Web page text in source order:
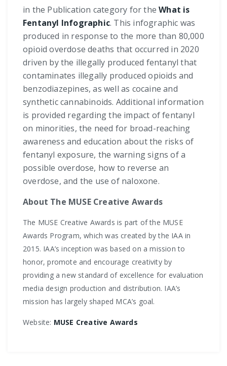
in the Publication category for theWhat is
Fentanyl Infographic. This infographic was
produced in response to the more than 80,000
opioid overdose deaths that occurred in 2020
driven by the illegally produced fentanyl that
contaminates illegally produced opioids and
benzodiazepines, as well as cocaine and
synthetic cannabinoids. Additional information
is provided regarding the impact of fentanyl
on minorities, the need for broad-reaching
awareness and education about the risks of
fentanyl exposure, the warning signs of a
possible overdose, how to reverse an
overdose, and the use of naloxone.
About The MUSE Creative Awards
The MUSE Creative Awards is part of the MUSE
Awards Program, which was created by the IAA in
2015. IAA’s inception was based on a mission to
honor, promote and encourage creativity by
providing a new standard of excellence for evaluation
media design production and distribution. IAA’s
mission has largely shaped MCA’s goal.
Website: MUSE Creative Awards